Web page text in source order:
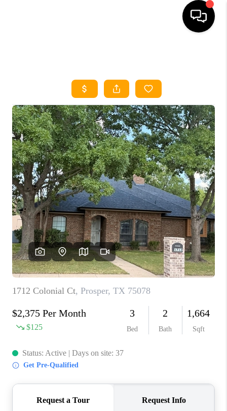
SEARCH LISTINGS
HOME VALUE
BUYING
SELLING
WHO WE ARE
REVIEWS
FINANCING
TOP AREAS
AGENT PROFILE
CONNECT WITH US
BLOG
FAQ